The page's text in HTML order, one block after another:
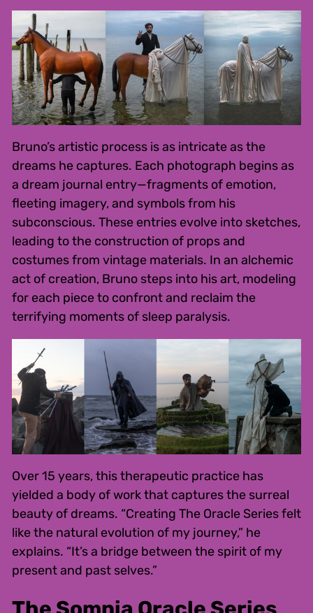
Bruno’s artistic process is as intricate as the
dreams he captures. Each photograph begins as
a dream journal entry—fragments of emotion,
fleeting imagery, and symbols from his
subconscious. These entries evolve into sketches,
leading to the construction of props and
costumes from vintage materials. In an alchemic
act of creation, Bruno steps into his art, modeling
for each piece to confront and reclaim the
terrifying moments of sleep paralysis.
Over 15 years, this therapeutic practice has
yielded a body of work that captures the surreal
beauty of dreams. “Creating The Oracle Series felt
like the natural evolution of my journey,” he
explains. “It’s a bridge between the spirit of my
present and past selves.”